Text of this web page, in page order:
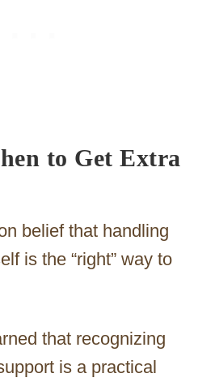
to Get Extra
belief that handling
is the “right” way to
that recognizing
is a practical